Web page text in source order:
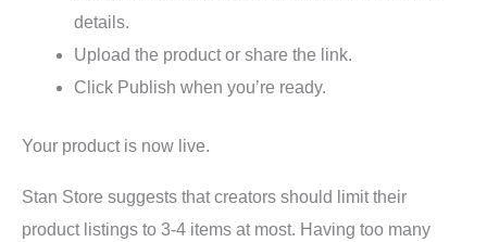
details.
Upload the product or share the link.
Click Publish when you’re ready.
Your product is now live.
Stan Store suggests that creators should limit their
product listings to 3-4 items at most. Having too many